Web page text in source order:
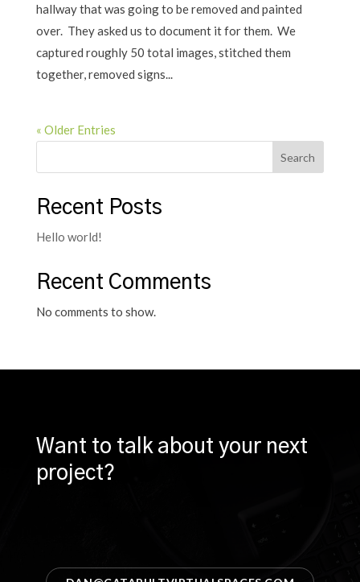
hallway that was going to be removed and painted
over. They asked us to document it for them. We
captured roughly 50 total images, stitched them
together, removed signs...
« Older Entries
Search
Recent Posts
Hello world!
Recent Comments
No comments to show.
Want to talk about your next
project?